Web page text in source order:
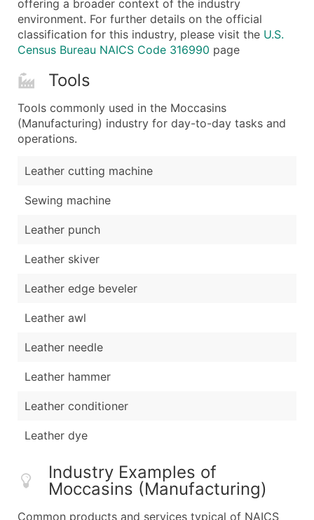
offering a broader context of the industry
environment. For further details on the official
classification for this industry, please visit the U.S.
Census Bureau NAICS Code 316990 page
Tools
Tools commonly used in the Moccasins
(Manufacturing) industry for day-to-day tasks and
operations.
Leather cutting machine
Sewing machine
Leather punch
Leather skiver
Leather edge beveler
Leather awl
Leather needle
Leather hammer
Leather conditioner
Leather dye
Industry Examples of
Moccasins (Manufacturing)
Common products and services typical of NAICS